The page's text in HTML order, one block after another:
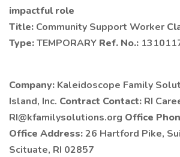
impactful role
Title: Community Support Worker
Type:TEMPORARY Ref. No.:
Company: Kaleidoscope Family
Island, Inc. Contract Contact: RI
RI@kfamilysolutions.org Office
Office Address:26 Hartford Pike,
Scituate, RI 02857